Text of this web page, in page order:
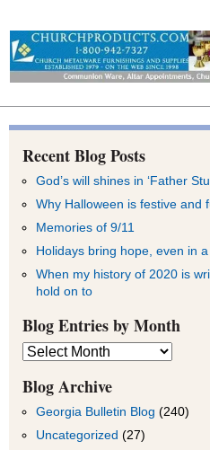
Recent Blog Posts
God’s will shines in ‘Father
Why Halloween is festive and
Memories of 9/11
Holidays bring hope, even in
When my history of 2020 is
hold on to
Blog Entries by Month
Blog
Entries
by
Month
Blog Archive
Georgia Bulletin Blog (240)
Uncategorized (27)